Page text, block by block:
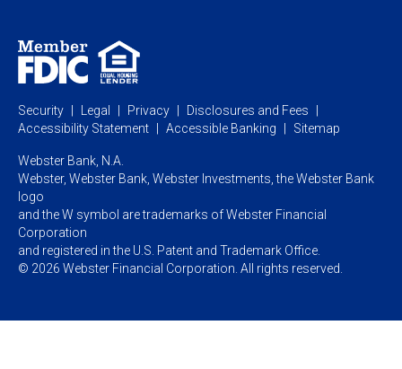
Specialty Services
Industry
Business Banking Online
Commercial Treasury Management
Private Banking
Commercial Resource Center
Security Legal Privacy
Disclosures and Fees
Accessibility Statement
Accessible Banking Sitemap
Webster Bank, N.A.
Webster, Webster Bank, Webster Investments,the Webster Bank
logo
and the W symbol are trademarks of Webster Financial
Corporation
and registered in the U.S. Patent and Trademark Office.
© 2026 Webster Financial Corporation. All rights reserved.